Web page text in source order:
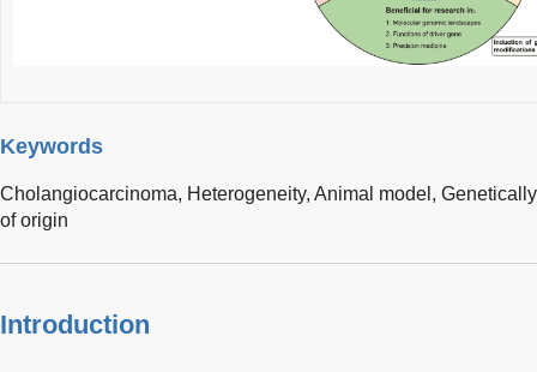
Keywords
Cholangiocarcinoma, Heterogeneity, Animal model,
of origin
Introduction